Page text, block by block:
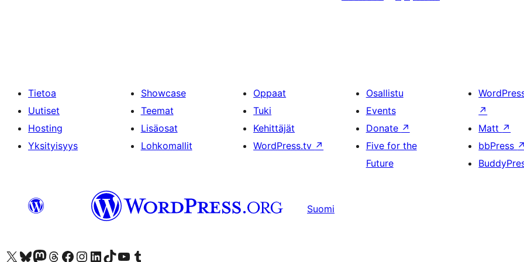
Tietoa
Uutiset
Hosting
Yksityisyys
Showcase
Teemat
Lisäosat
Lohkomallit
Oppaat
Tuki
Kehittäjät
WordPress.tv ↗
Osallistu
Events
Donate ↗
Five for the
Future
↗
Matt ↗
bbPress ↗
Suomi
Visit our X (formerly Twitter) account
Visit our Bluesky account
Visit our Mastodon account
Visit our Threads account
Visit our Facebook page
Visit our Instagram account
Visit our LinkedIn account
Visit our TikTok account
Näytä YouTube-kanava
Visit our Tumblr account